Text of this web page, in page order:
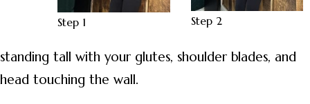
Step 2
Step 1
standing tall with your glutes, shoulder blades, and
head touching the wall.